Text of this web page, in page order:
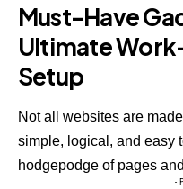
Must-Have
Ultimate
Setup
Not all websites are
simple, logical, and easy
hodgepodge of pages
-